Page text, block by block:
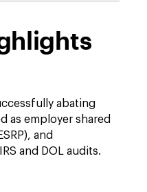
abating
as employer shared
and
and DOL audits.